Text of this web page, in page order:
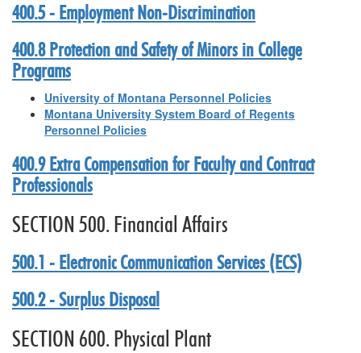
400.5 - Employment Non-Discrimination
400.8 Protection and Safety of Minors in College
Programs
University of Montana Personnel Policies
Montana University System Board of Regents
Personnel Policies
400.9 Extra Compensation for Faculty and Contract
Professionals
SECTION 500. Financial Affairs
500.1 - Electronic Communication Services (ECS)
500.2 - Surplus Disposal
SECTION 600. Physical Plant